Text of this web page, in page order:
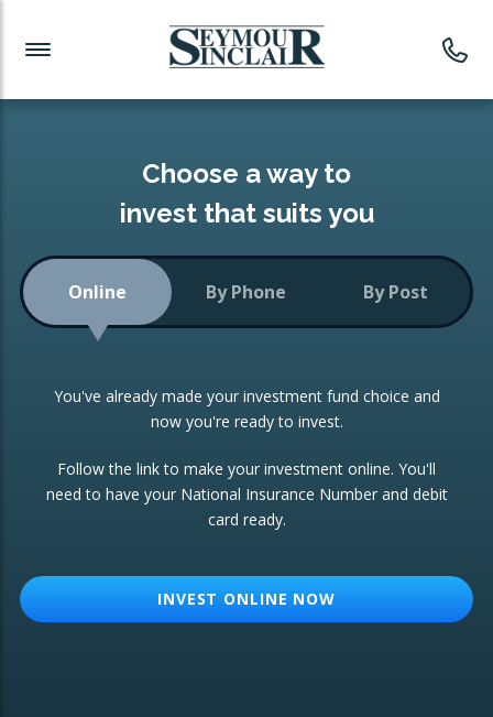
Investment News
Readymade Portfolios
Low-Cost Index Tracking
Portfolio
Investment Trust
ETF Growth Portfolio
Investment Funds
CONSOLIDATING INVESTMENTS:
ISA Transfers
Re-registration
Change of Agent
Choose a way to
invest that suits you
Online By Phone By Post
You've already made your investment fund choice and
now you're ready to invest.
Follow the link to make your investment online. You'll
need to have your National Insurance Number and debit
card ready.
INVEST ONLINE NOW